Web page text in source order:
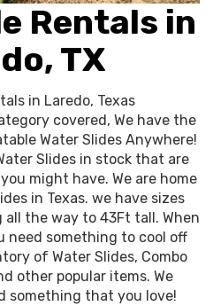
Rentals in
TX
in Laredo, Texas
covered, We have the
Water Slides Anywhere!
Slides in stock that are
might have. We are home
in Texas. we have sizes
the way to 43Ft tall. When
need something to cool off
of Water Slides, Combo
other popular items. We
something that you love!